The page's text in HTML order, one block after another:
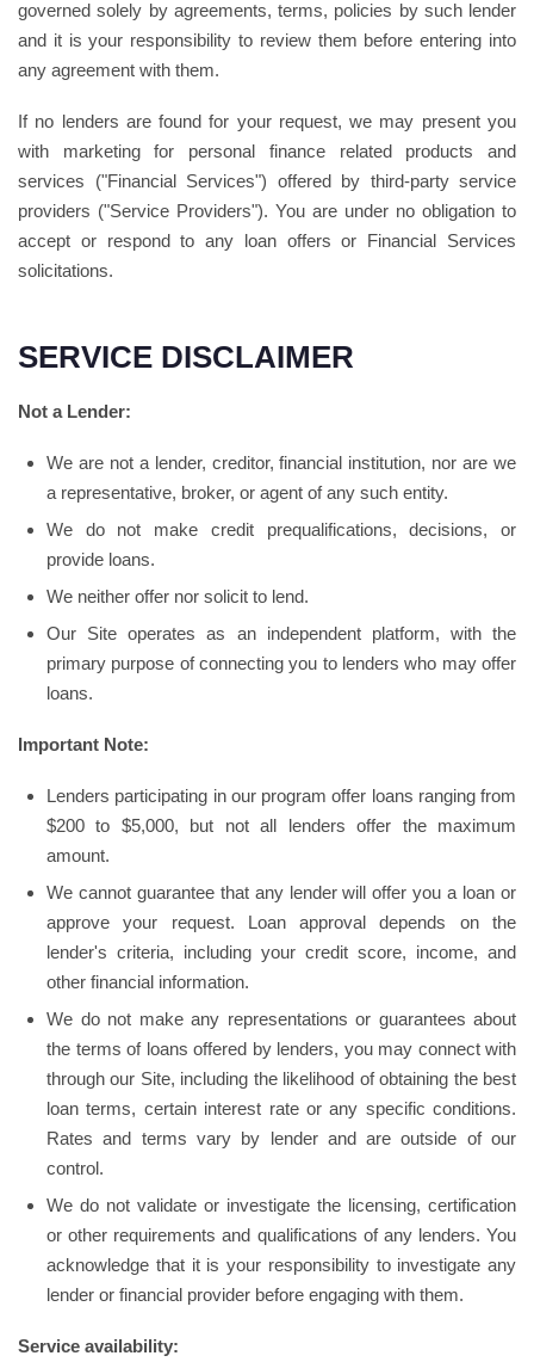
governed solely by agreements, terms, policies by such lender
and it is your responsibility to review them before entering into
any agreement with them.
If no lenders are found for your request, we may present you
with marketing for personal finance related products and
services ("Financial Services") offered by third-party service
providers ("Service Providers"). You are under no obligation to
accept or respond to any loan offers or Financial Services
solicitations.
SERVICE DISCLAIMER
Not a Lender:
We are not a lender, creditor, financial institution, nor are we
a representative, broker, or agent of any such entity.
We do not make credit prequalifications, decisions, or
provide loans.
We neither offer nor solicit to lend.
Our Site operates as an independent platform, with the
primary purpose of connecting you to lenders who may offer
loans.
Important Note:
Lenders participating in our program offer loans ranging from
$200 to $5,000, but not all lenders offer the maximum
amount.
We cannot guarantee that any lender will offer you a loan or
approve your request. Loan approval depends on the
lender's criteria, including your credit score, income, and
other financial information.
We do not make any representations or guarantees about
the terms of loans offered by lenders, you may connect with
through our Site, including the likelihood of obtaining the best
loan terms, certain interest rate or any specific conditions.
Rates and terms vary by lender and are outside of our
control.
We do not validate or investigate the licensing, certification
or other requirements and qualifications of any lenders. You
acknowledge that it is your responsibility to investigate any
lender or financial provider before engaging with them.
Service availability: